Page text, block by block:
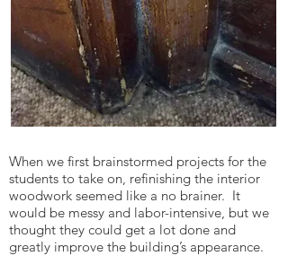
When we first brainstormed projects for the
students to take on, refinishing the interior
woodwork seemed like a no brainer. It
would be messy and labor-intensive, but we
thought they could get a lot done and
greatly improve the building’s appearance.